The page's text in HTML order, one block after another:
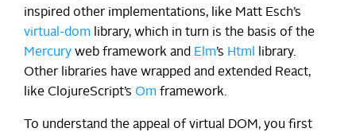
inspired other implementations, like Matt Esch’s
virtual-dom library, which in turn is the basis of the
Mercury web framework and Elm’s Html
library.
Other libraries have wrapped and extended React,
like ClojureScript’s Om framework.
To understand the appeal of virtual DOM, you first